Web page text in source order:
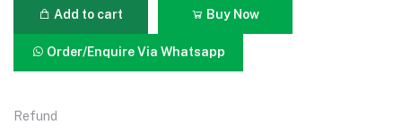
Add to cart Buy Now
Order/Enquire Via Whatsapp
Refund